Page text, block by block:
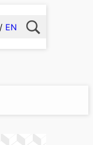
EN